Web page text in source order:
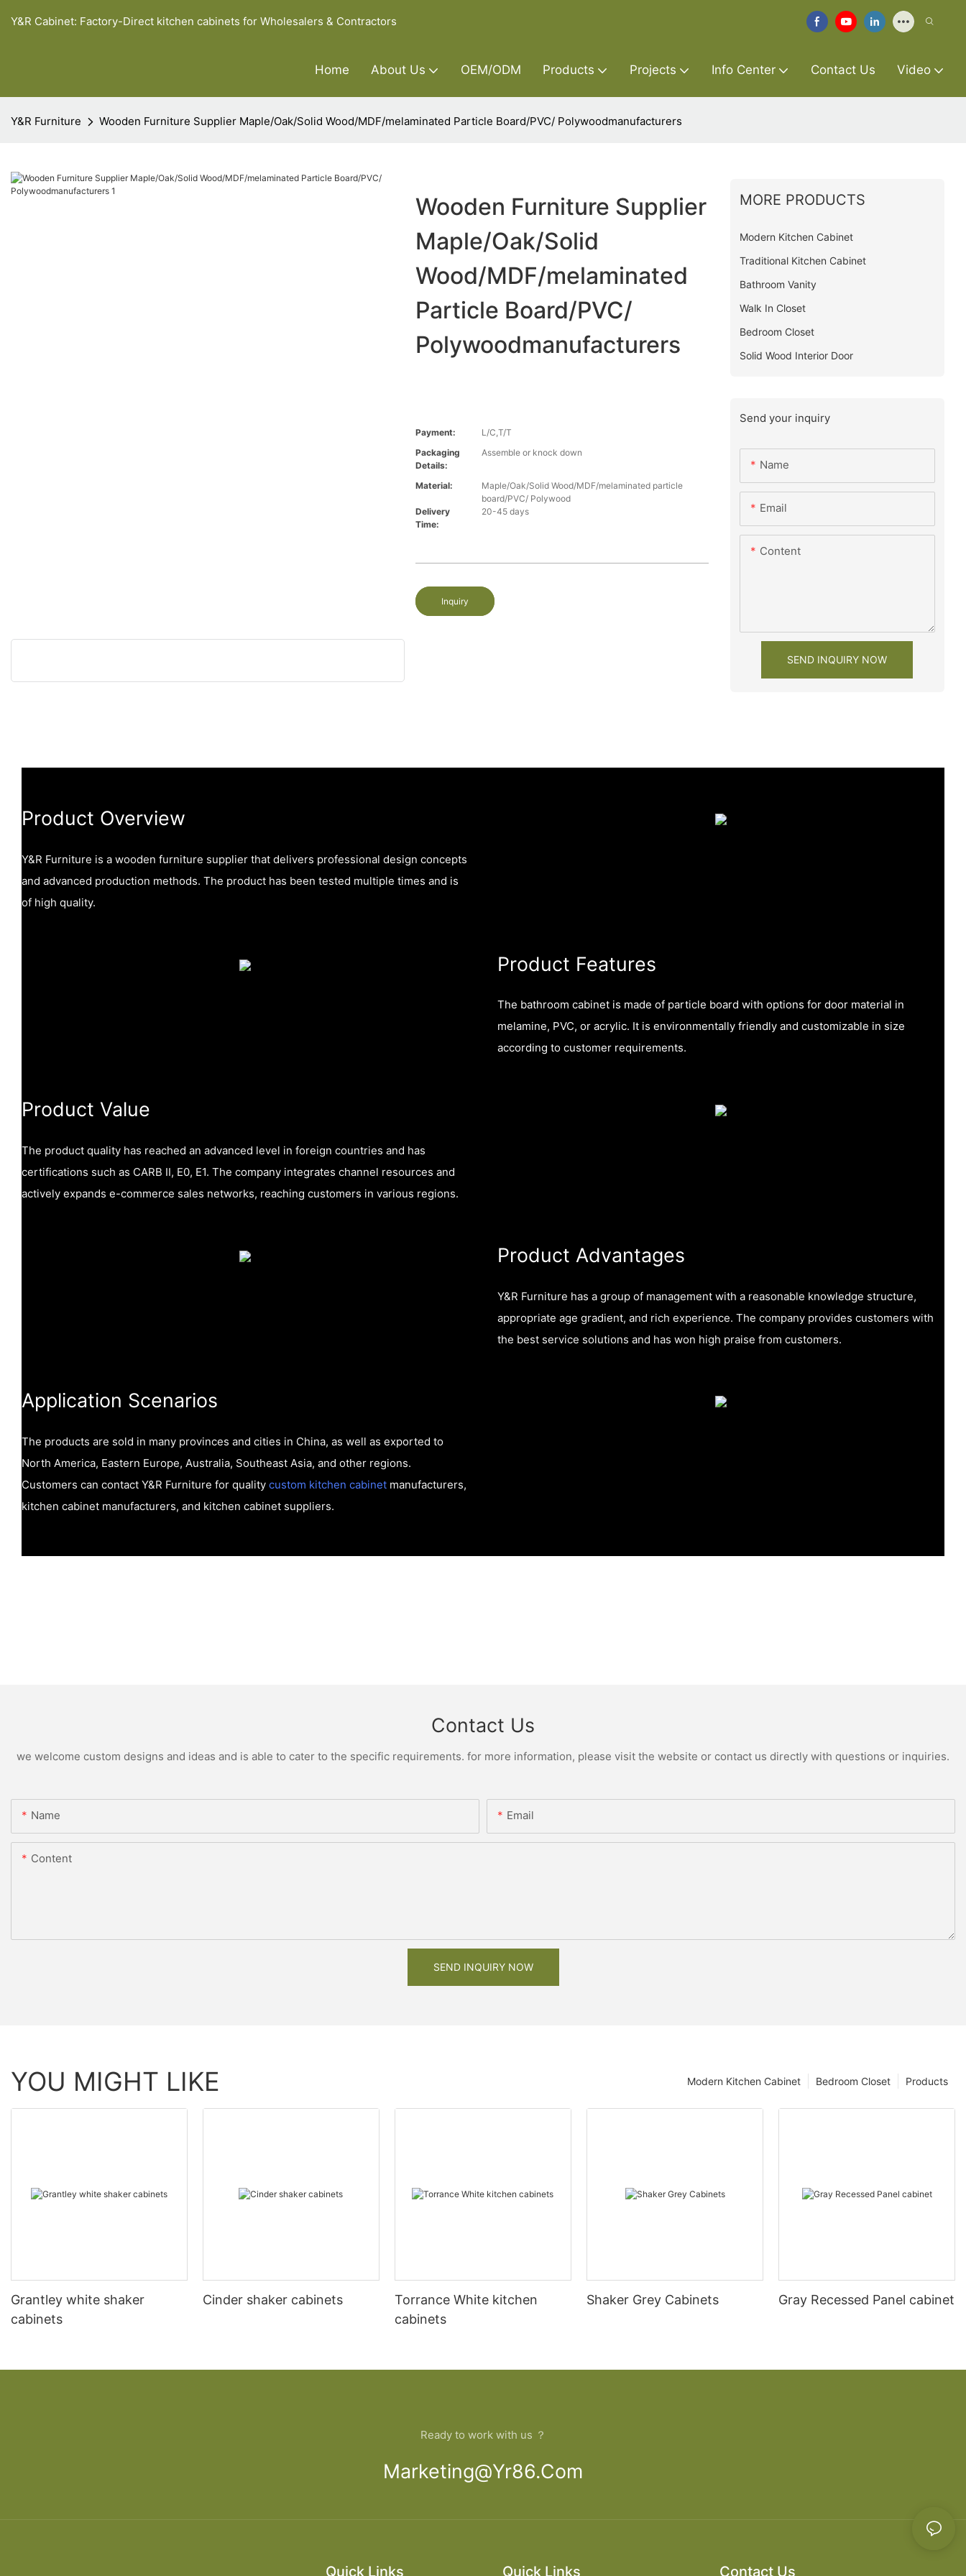
Y&R Cabinet: Factory-Direct kitchen cabinets for Wholesalers & Contractors
Home About Us OEM/ODM Products Projects Info Center Contact Us Video
Y&R Furniture Wooden Furniture Supplier Maple/Oak/Solid Wood/MDF/melaminated Particle Board/PVC/ Polywoodmanufacturers
Wooden Furniture Supplier
Maple/Oak/Solid
Wood/MDF/melaminated
Particle Board/PVC/
Polywoodmanufacturers
Payment:
L/C,T/T
Packaging
Details:
Assemble or knock down
Material:
Maple/Oak/Solid Wood/MDF/melaminated particle
board/PVC/ Polywood
Delivery
Time:
20-45 days
Inquiry
MORE PRODUCTS
Modern Kitchen Cabinet
Traditional Kitchen Cabinet
Bathroom Vanity
Walk In Closet
Bedroom Closet
Solid Wood Interior Door
Send your inquiry
Name
Email
Content
SEND INQUIRY NOW
Product Overview
Y&R Furniture is a wooden furniture supplier that delivers professional design concepts
and advanced production methods. The product has been tested multiple times and is
of high quality.
Product Features
The bathroom cabinet is made of particle board with options for door material in
melamine, PVC, or acrylic. It is environmentally friendly and customizable in size
according to customer requirements.
Product Value
The product quality has reached an advanced level in foreign countries and has
certifications such as CARB II, E0, E1. The company integrates channel resources and
actively expands e-commerce sales networks, reaching customers in various regions.
Product Advantages
Y&R Furniture has a group of management with a reasonable knowledge structure,
appropriate age gradient, and rich experience. The company provides customers with
the best service solutions and has won high praise from customers.
Application Scenarios
The products are sold in many provinces and cities in China, as well as exported to
North America, Eastern Europe, Australia, Southeast Asia, and other regions.
Customers can contact Y&R Furniture for quality custom kitchen cabinet manufacturers,
kitchen cabinet manufacturers, and kitchen cabinet suppliers.
Contact Us
we welcome custom designs and ideas and is able to cater to the specific requirements. for more information, please visit the website or contact us directly with questions or inquiries.
Name Email
Content
SEND INQUIRY NOW
YOU MIGHT LIKE Products
Bedroom Closet
Modern Kitchen Cabinet
Grantley white shaker
cabinets
Cinder shaker cabinets
Torrance White kitchen
cabinets
Shaker Grey Cabinets Gray Recessed Panel cabinet
Ready to work with us ？
Marketing@yr86.com
Quick Links Quick Links Contact Us